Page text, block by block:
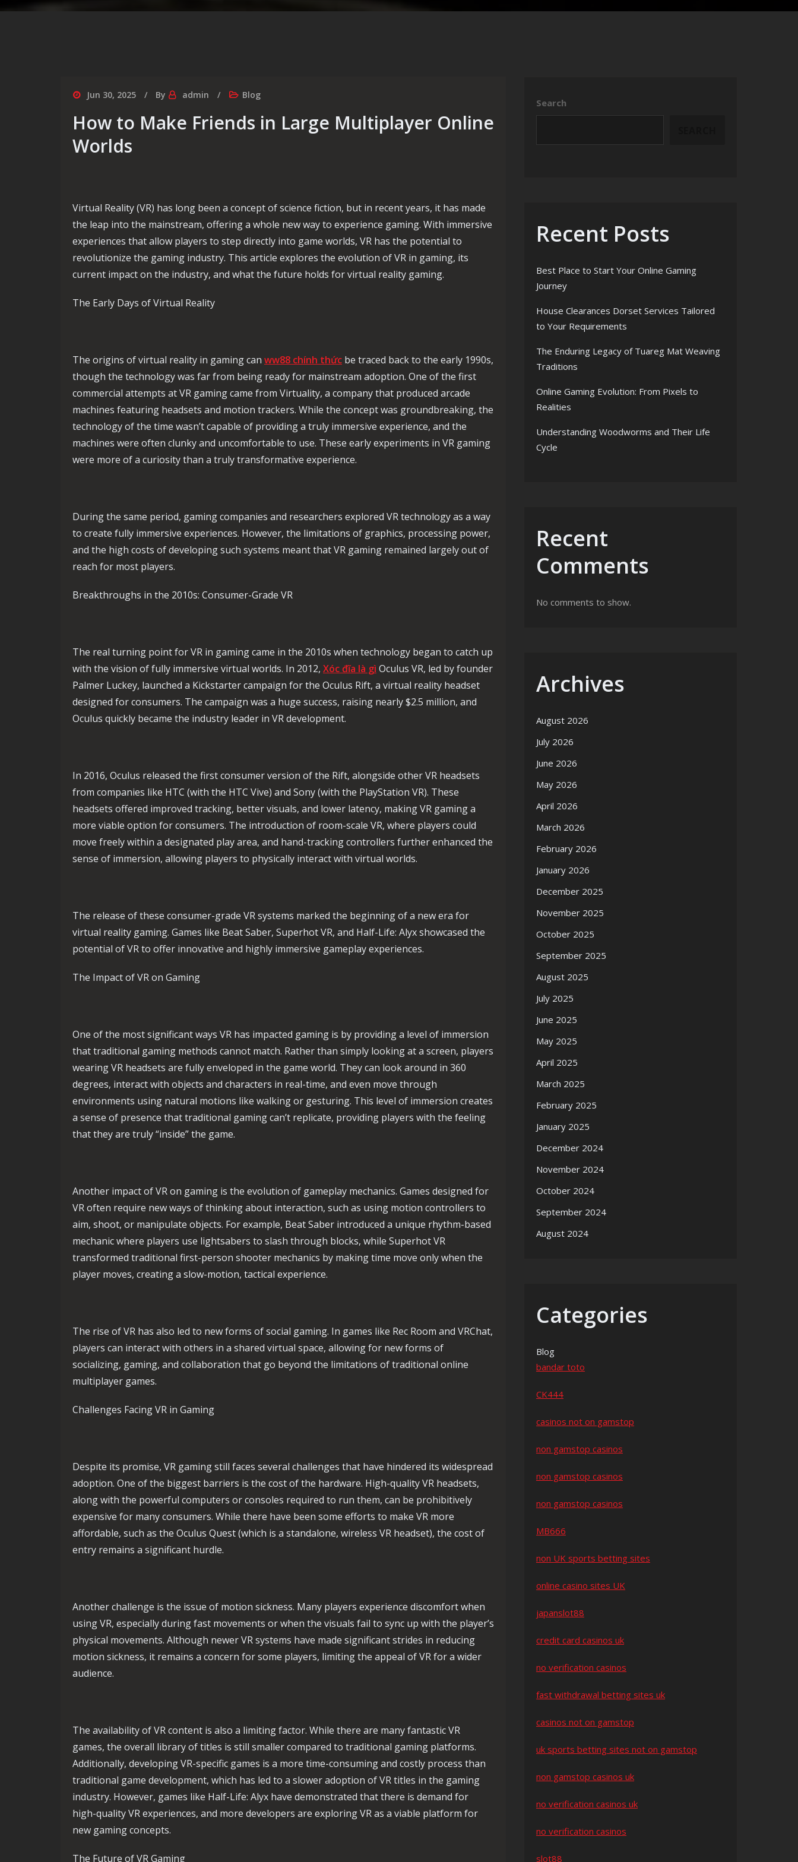
Jun 30, 2025 By admin Blog
How to Make Friends in Large Multiplayer Online
Worlds
Virtual Reality (VR) has long been a concept of science fiction, but in recent years, it has made
the leap into the mainstream, offering a whole new way to experience gaming. With immersive
experiences that allow players to step directly into game worlds, VR has the potential to
revolutionize the gaming industry. This article explores the evolution of VR in gaming, its
current impact on the industry, and what the future holds for virtual reality gaming.
The Early Days of Virtual Reality
The origins of virtual reality in gaming can ww88 chính thức be traced back to the early 1990s,
though the technology was far from being ready for mainstream adoption. One of the first
commercial attempts at VR gaming came from Virtuality, a company that produced arcade
machines featuring headsets and motion trackers. While the concept was groundbreaking, the
technology of the time wasn’t capable of providing a truly immersive experience, and the
machines were often clunky and uncomfortable to use. These early experiments in VR gaming
were more of a curiosity than a truly transformative experience.
During the same period, gaming companies and researchers explored VR technology as a way
to create fully immersive experiences. However, the limitations of graphics, processing power,
and the high costs of developing such systems meant that VR gaming remained largely out of
reach for most players.
Breakthroughs in the 2010s: Consumer-Grade VR
The real turning point for VR in gaming came in the 2010s when technology began to catch up
with the vision of fully immersive virtual worlds. In 2012, Xóc đĩa là gì Oculus VR, led by founder
Palmer Luckey, launched a Kickstarter campaign for the Oculus Rift, a virtual reality headset
designed for consumers. The campaign was a huge success, raising nearly $2.5 million, and
Oculus quickly became the industry leader in VR development.
In 2016, Oculus released the first consumer version of the Rift, alongside other VR headsets
from companies like HTC (with the HTC Vive) and Sony (with the PlayStation VR). These
headsets offered improved tracking, better visuals, and lower latency, making VR gaming a
more viable option for consumers. The introduction of room-scale VR, where players could
move freely within a designated play area, and hand-tracking controllers further enhanced the
sense of immersion, allowing players to physically interact with virtual worlds.
The release of these consumer-grade VR systems marked the beginning of a new era for
virtual reality gaming. Games like Beat Saber, Superhot VR, and Half-Life: Alyx showcased the
potential of VR to offer innovative and highly immersive gameplay experiences.
The Impact of VR on Gaming
One of the most significant ways VR has impacted gaming is by providing a level of immersion
that traditional gaming methods cannot match. Rather than simply looking at a screen, players
wearing VR headsets are fully enveloped in the game world. They can look around in 360
degrees, interact with objects and characters in real-time, and even move through
environments using natural motions like walking or gesturing. This level of immersion creates
a sense of presence that traditional gaming can’t replicate, providing players with the feeling
that they are truly “inside” the game.
Another impact of VR on gaming is the evolution of gameplay mechanics. Games designed for
VR often require new ways of thinking about interaction, such as using motion controllers to
aim, shoot, or manipulate objects. For example, Beat Saber introduced a unique rhythm-based
mechanic where players use lightsabers to slash through blocks, while Superhot VR
transformed traditional first-person shooter mechanics by making time move only when the
player moves, creating a slow-motion, tactical experience.
The rise of VR has also led to new forms of social gaming. In games like Rec Room and VRChat,
players can interact with others in a shared virtual space, allowing for new forms of
socializing, gaming, and collaboration that go beyond the limitations of traditional online
multiplayer games.
Challenges Facing VR in Gaming
Despite its promise, VR gaming still faces several challenges that have hindered its widespread
adoption. One of the biggest barriers is the cost of the hardware. High-quality VR headsets,
along with the powerful computers or consoles required to run them, can be prohibitively
expensive for many consumers. While there have been some efforts to make VR more
affordable, such as the Oculus Quest (which is a standalone, wireless VR headset), the cost of
entry remains a significant hurdle.
Another challenge is the issue of motion sickness. Many players experience discomfort when
using VR, especially during fast movements or when the visuals fail to sync up with the player’s
physical movements. Although newer VR systems have made significant strides in reducing
motion sickness, it remains a concern for some players, limiting the appeal of VR for a wider
audience.
The availability of VR content is also a limiting factor. While there are many fantastic VR
games, the overall library of titles is still smaller compared to traditional gaming platforms.
Additionally, developing VR-specific games is a more time-consuming and costly process than
traditional game development, which has led to a slower adoption of VR titles in the gaming
industry. However, games like Half-Life: Alyx have demonstrated that there is demand for
high-quality VR experiences, and more developers are exploring VR as a viable platform for
new gaming concepts.
The Future of VR Gaming
Search
Recent Posts
Best Place to Start Your Online Gaming
Journey
House Clearances Dorset Services Tailored
to Your Requirements
The Enduring Legacy of Tuareg Mat Weaving
Traditions
Online Gaming Evolution: From Pixels to
Realities
Understanding Woodworms and Their Life
Cycle
Recent
Comments
No comments to show.
Archives
August 2026
July 2026
June 2026
May 2026
April 2026
March 2026
February 2026
January 2026
December 2025
November 2025
October 2025
September 2025
August 2025
July 2025
June 2025
May 2025
April 2025
March 2025
February 2025
January 2025
December 2024
November 2024
October 2024
September 2024
August 2024
Categories
Blog
bandar toto
CK444
casinos not on gamstop
non gamstop casinos
non gamstop casinos
non gamstop casinos
MB666
non UK sports betting sites
online casino sites UK
japanslot88
credit card casinos uk
no verification casinos
fast withdrawal betting sites uk
casinos not on gamstop
uk sports betting sites not on gamstop
non gamstop casinos uk
no verification casinos uk
no verification casinos
slot88